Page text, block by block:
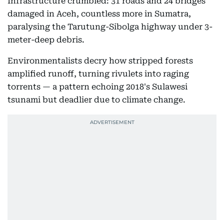
damaged in Aceh, countless more in Sumatra,
paralysing the Tarutung-Sibolga highway under 3-
meter-deep debris.
Environmentalists decry how stripped forests
amplified runoff, turning rivulets into raging
torrents — a pattern echoing 2018's Sulawesi
tsunami but deadlier due to climate change.